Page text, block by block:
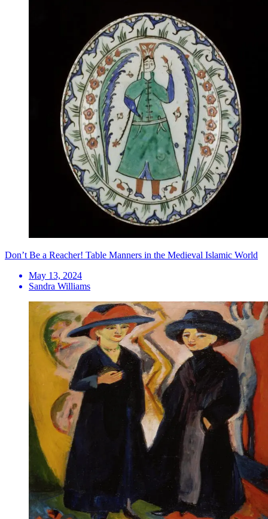
Don’t Be a Reacher! Table Manners in the Medieval Islamic World
May 13, 2024
Sandra Williams